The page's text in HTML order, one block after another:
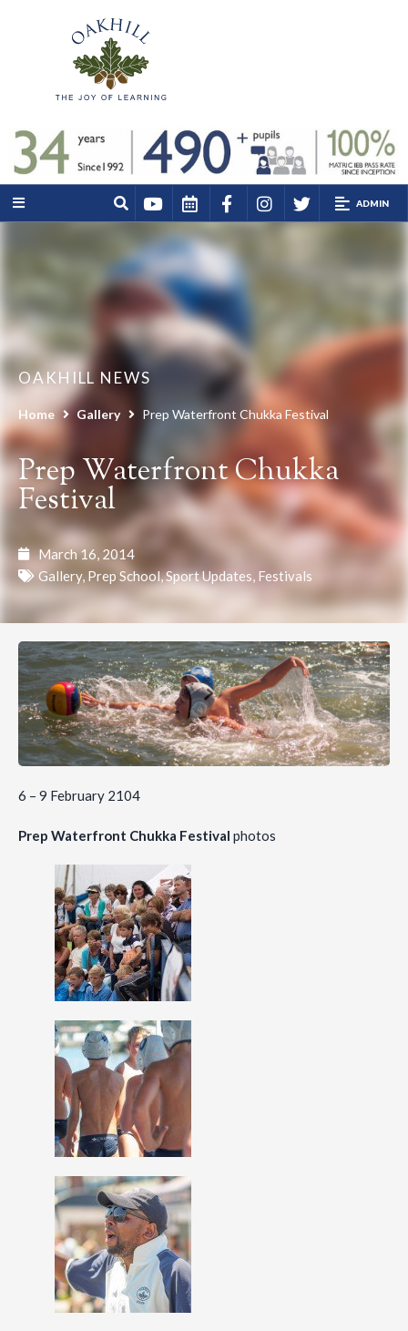
ADMIN
OAKHILL NEWS
Home Gallery Prep Waterfront Chukka Festival
Prep Waterfront Chukka
Festival
March 16, 2014
Gallery, Prep School,Sport Updates, Festivals
6 – 9 February 2104
Prep Waterfront Chukka Festival photos